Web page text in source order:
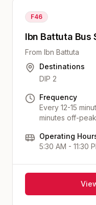
F46
Ibn Battuta Bus
From Ibn Battuta
Destinations
DIP 2
Frequency
Every 12-15
minutes off-peak
Operating
5:30 AM - 11:30